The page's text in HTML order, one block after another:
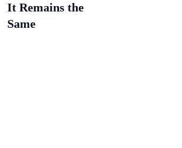
It Remains the
Same